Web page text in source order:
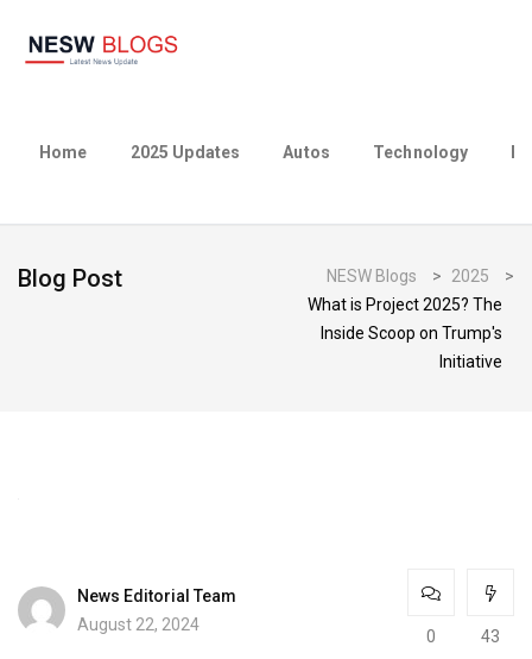
Home 2025 Updates Autos Technology
Blog Post NESW Blogs > 2025
>
What is Project 2025? The
Inside Scoop on Trump's
Initiative
News Editorial Team
August 22, 2024
0 43